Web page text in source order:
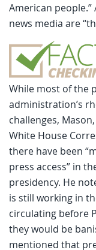
American
news media are
While most of the
administration’s
challenges,
White House
there have been
press access” in
presidency. He
is still working in
circulating before
they would be
mentioned that